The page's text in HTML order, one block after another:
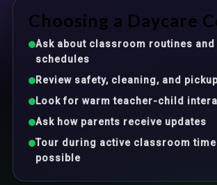
Choosing a Daycare
Ask about classroom routines
schedules
Review safety, cleaning, and
Look for warm teacher-child
Ask how parents receive updates
Tour during active classroom time
possible